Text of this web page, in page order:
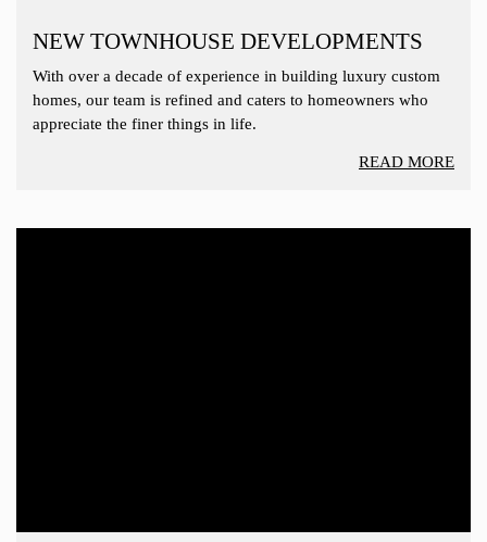
NEW TOWNHOUSE DEVELOPMENTS
With over a decade of experience in building luxury custom
homes, our team is refined and caters to homeowners who
appreciate the finer things in life.
READ MORE